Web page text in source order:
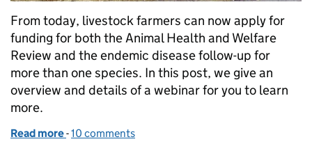
From today, livestock farmers can now apply for
funding for both the Animal Health and Welfare
Review and the endemic disease follow-up for
more than one species. In this post, we give an
overview and details of a webinar for you to learn
more.
Read more of Animal Health and Welfare Pathway now offers
-10 comments